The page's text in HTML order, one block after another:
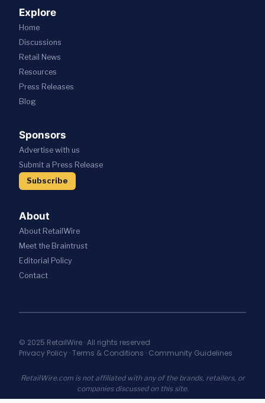
Explore
Home
Discussions
Retail News
Resources
Press Releases
Blog
Sponsors
Advertise with us
Submit a Press Release
Subscribe
About
About RetailWire
Meet the Braintrust
Editorial Policy
Contact
© 2025 RetailWire · All rights reserved
Privacy Policy ·Terms & Conditions · Community Guidelines
RetailWire.com is not affiliated with any of the brands, retailers, or
companies discussed on this site.